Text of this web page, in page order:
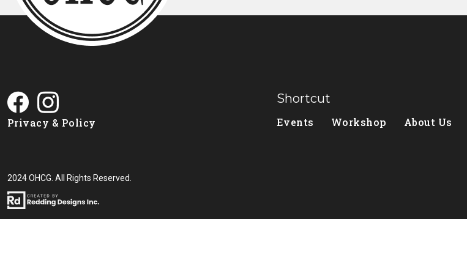
Privacy & Policy
Shortcut
Events Workshop About Us
2024 OHCG. All Rights Reserved.